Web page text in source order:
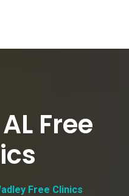
Free
Free Clinics